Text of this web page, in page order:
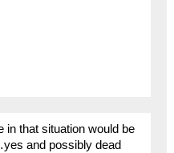
in that situation would be
and possibly dead